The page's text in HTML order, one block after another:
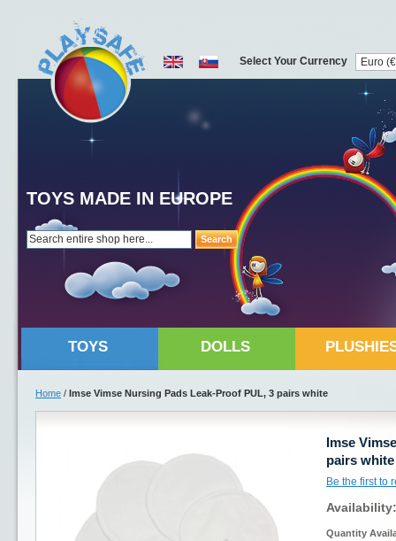
Search
TOYS MADE IN EUROPE
Select Your Currency
TOYS DOLLS
Home / Imse Vimse Nursing Pads Leak-Proof PUL, 3 pairs white
Imse
pairs white
Be the first to
Quantity